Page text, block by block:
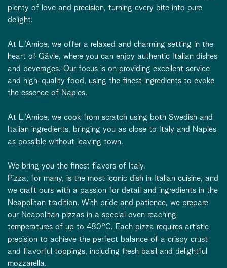
plenty of love and precision, turning every bite into pure
delight.
At Ll’Amice, we offer a relaxed and charming setting in the
heart of Gävle, where you can enjoy authentic Italian dishes
and beverages. Our focus is on providing excellent service
and high-quality food, using the finest ingredients to evoke
the essence of Naples.
At Ll’Amice, we cook from scratch using both Swedish and
Italian ingredients, bringing you as close to Italy and Naples
as possible without leaving town.
We bring you the finest flavors of Italy.
Pizza, for many, is the most iconic dish in Italian cuisine, and
we craft ours with a passion for detail and ingredients in the
Neapolitan tradition. With pride and patience, we prepare
our Neapolitan pizzas in a special oven reaching
temperatures of up to 480°C. Each pizza requires artistic
precision to achieve the perfect balance of a crispy crust
and flavorful toppings, including fresh basil and delightful
mozzarella.